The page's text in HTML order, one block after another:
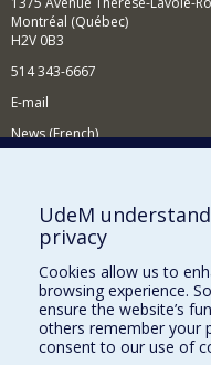
Montréal (Québec)
H2V 0B3
514 343-6667
E-mail
News (French)
Supporting the Department
NEED HELP?
Site map
Report a problem
Accessibility
UdeM
privacy
Cookies allow us to
browsing experience.
ensure the website’s
others remember your
consent to our use of